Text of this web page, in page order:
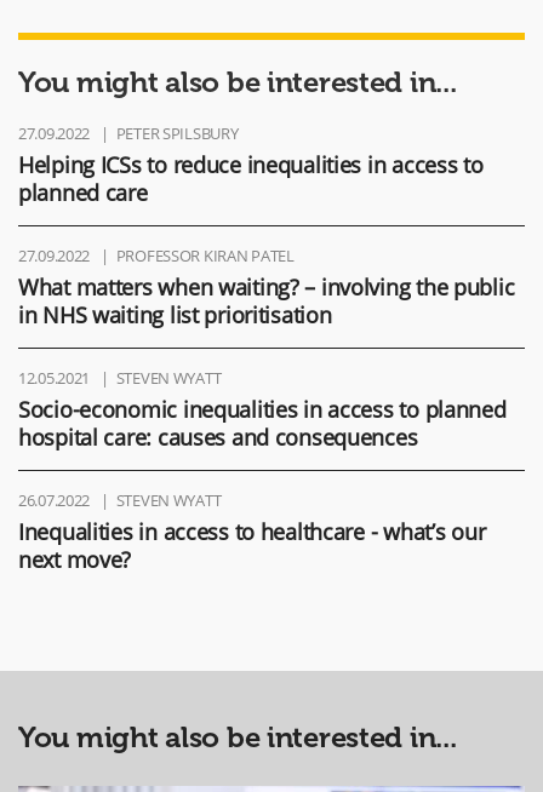
You might also be interested in...
27.09.2022 PETER SPILSBURY
Helping ICSs to reduce inequalities in access to
planned care
27.09.2022 PROFESSOR KIRAN PATEL
What matters when waiting? – involving the public
in NHS waiting list prioritisation
12.05.2021 STEVEN WYATT
Socio-economic inequalities in access to planned
hospital care: causes and consequences
26.07.2022 STEVEN WYATT
Inequalities in access to healthcare - what’s our
next move?
You might also be interested in...